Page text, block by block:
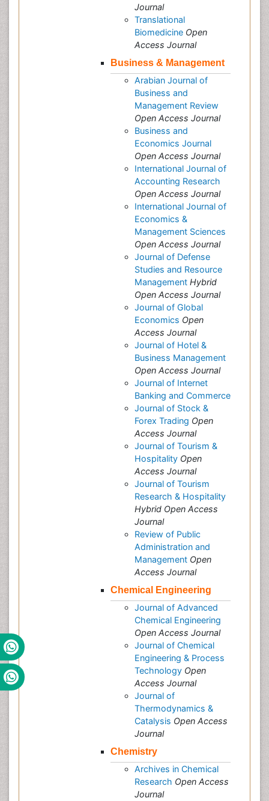
Journal
Translational
Biomedicine Open
Access Journal
Business & Management
Arabian Journal of
Business and
Management Review
Open Access Journal
Business and
Economics Journal
Open Access Journal
International Journal of
Accounting Research
Open Access Journal
International Journal of
Economics &
Management Sciences
Open Access Journal
Journal of Defense
Studies and Resource
Management Hybrid
Open Access Journal
Journal of Global
Economics Open
Access Journal
Journal of Hotel &
Business Management
Open Access Journal
Journal of Internet
Banking and Commerce
Journal of Stock &
Forex Trading Open
Access Journal
Journal of Tourism &
Hospitality Open
Access Journal
Journal of Tourism
Research & Hospitality
Hybrid Open Access
Journal
Review of Public
Administration and
Management Open
Access Journal
Chemical Engineering
Journal of Advanced
Chemical Engineering
Open Access Journal
Journal of Chemical
Engineering & Process
Technology Open
Access Journal
Journal of
Thermodynamics &
Catalysis Open Access
Journal
Chemistry
Archives in Chemical
Research Open Access
Journal